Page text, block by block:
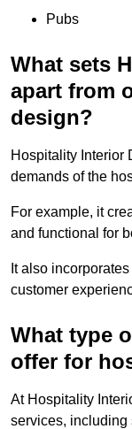
Pubs
What sets
apart from
design?
Hospitality Interior
demands of the
For example, it
and functional for
It also
customer
What type
offer for
At Hospitality
services, including